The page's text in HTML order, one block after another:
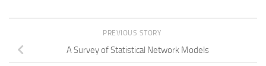
PREVIOUS STORY
A Survey of Statistical Network Models